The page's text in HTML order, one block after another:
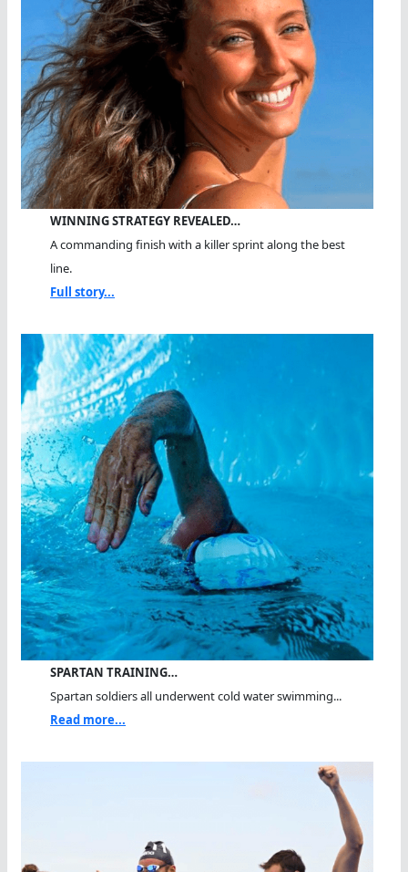
WINNING STRATEGY REVEALED…
A commanding finish with a killer sprint along the best
line.
Full story...
SPARTAN TRAINING…
Spartan soldiers all underwent cold water swimming...
Read more...